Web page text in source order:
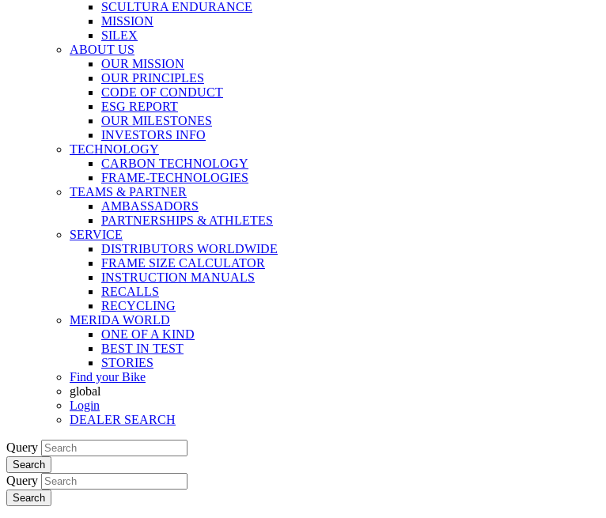
SCULTURA ENDURANCE
MISSION
SILEX
ABOUT US
OUR MISSION
OUR PRINCIPLES
CODE OF CONDUCT
ESG REPORT
OUR MILESTONES
INVESTORS INFO
TECHNOLOGY
CARBON TECHNOLOGY
FRAME-TECHNOLOGIES
TEAMS & PARTNER
AMBASSADORS
PARTNERSHIPS & ATHLETES
SERVICE
DISTRIBUTORS WORLDWIDE
FRAME SIZE CALCULATOR
INSTRUCTION MANUALS
RECALLS
RECYCLING
MERIDA WORLD
ONE OF A KIND
BEST IN TEST
STORIES
Find your Bike
global
Login
DEALER SEARCH
Query
Search
Query
Search